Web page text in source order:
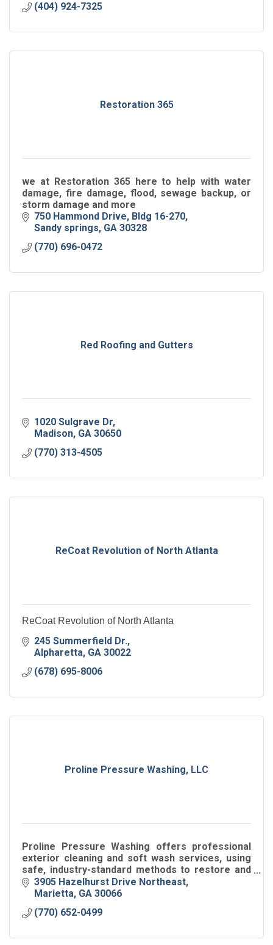
(404) 924-7325
Restoration 365
we at Restoration 365 here to help with water
damage, fire damage, flood, sewage backup, or
storm damage and more
750 Hammond Drive
Bldg 16-270
Sandy springs GA 30328
(770) 696-0472
Red Roofing and Gutters
1020 Sulgrave Dr
Madison GA 30650
(770) 313-4505
ReCoat Revolution of North Atlanta
ReCoat Revolution of North Atlanta
245 Summerfield Dr.
Alpharetta GA 30022
(678) 695-8006
Proline Pressure Washing, LLC
Proline Pressure Washing offers professional
exterior cleaning and soft wash services, using
safe, industry-standard methods to restore and
protect residential and commercial properties.
3905 Hazelhurst Drive Northeast
Marietta GA 30066
(770) 652-0499